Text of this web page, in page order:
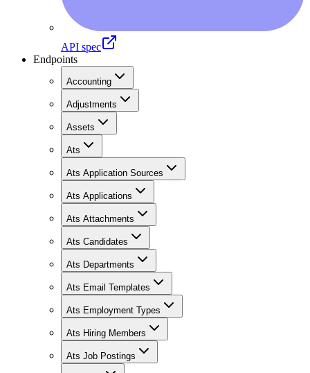
API spec
Endpoints
Accounting
Adjustments
Assets
Ats
Ats Application Sources
Ats Applications
Ats Attachments
Ats Candidates
Ats Departments
Ats Email Templates
Ats Employment Types
Ats Hiring Members
Ats Job Postings